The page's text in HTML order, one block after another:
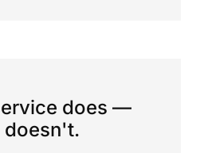
does —
doesn't.